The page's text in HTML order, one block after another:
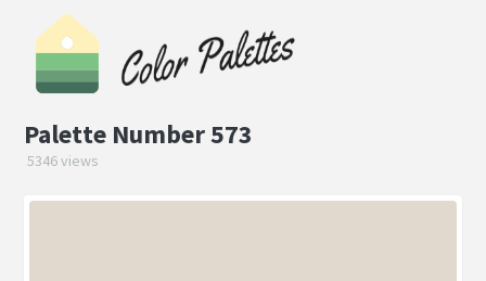
Palette Number 573
5346 views